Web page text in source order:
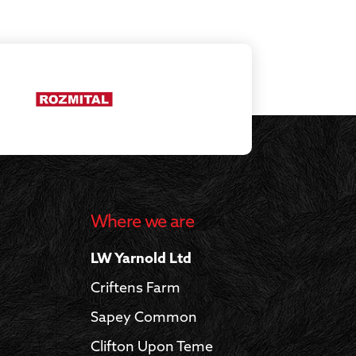
Where we are
LW Yarnold Ltd
Criftens Farm
Sapey Common
Clifton Upon Teme